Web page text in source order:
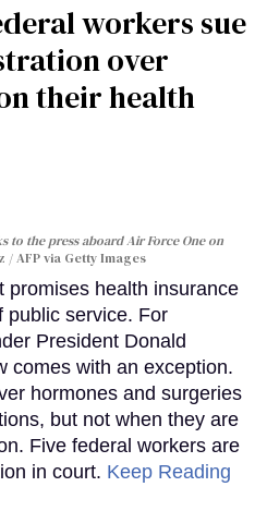
workers sue
over
their health
to the press aboard Air Force One on
AFP via Getty Images
promises health insurance
public service. For
President Donald
comes with an exception.
hormones and surgeries
but not when they are
Five federal workers are
in court. Keep Reading